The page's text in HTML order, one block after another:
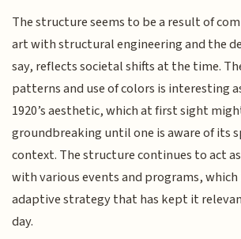
The structure seems to be a result of
art with structural engineering and the
say, reflects societal shifts at the time.
patterns and use of colors is interesting
1920’s aesthetic, which at first sight
groundbreaking until one is aware of its
context. The structure continues to act
with various events and programs, which
adaptive strategy that has kept it
day.